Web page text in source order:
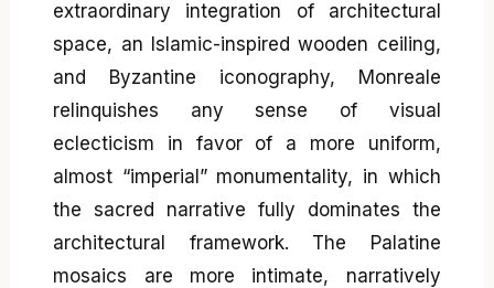
extraordinary integration of architectural
space, an Islamic-inspired wooden ceiling,
and Byzantine iconography, Monreale
relinquishes any sense of visual
eclecticism in favor of a more uniform,
almost “imperial” monumentality, in which
the sacred narrative fully dominates the
architectural framework. The Palatine
mosaics are more intimate, narratively